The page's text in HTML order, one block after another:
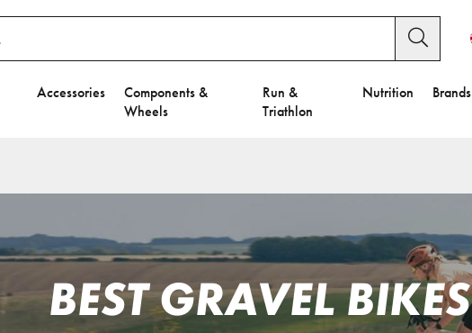
Accessories
Components &
Wheels
Run &
Triathlon
Nutrition Brands
BEST GRAVEL BIKES